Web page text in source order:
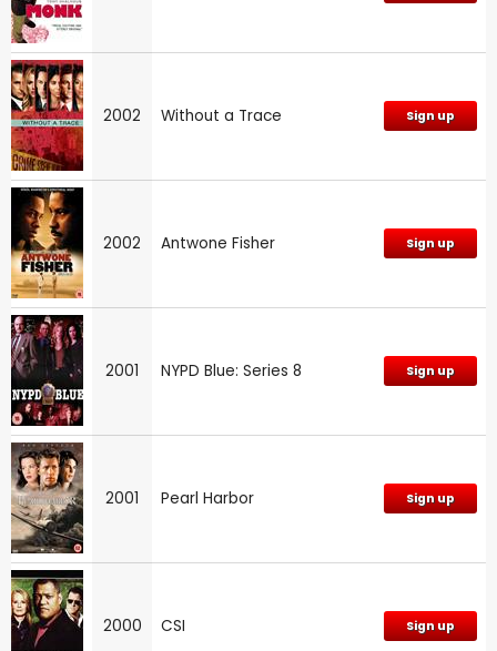
2002 Without a Trace Sign up
2002 Antwone Fisher Sign up
2001 NYPD Blue: Series 8 Sign up
2001 Pearl Harbor Sign up
2000 CSI Sign up